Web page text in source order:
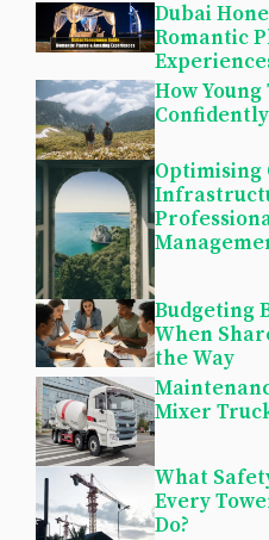
Dubai
Romantic
How
Optimising
Budgeting
When
the Way
Mixer
What
Every
Do?